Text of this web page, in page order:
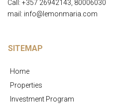
Call: +357 26942143, 80006030
mail: info@lemonmaria.com
SITEMAP
Home
Properties
Investment Program